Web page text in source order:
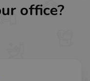
office?